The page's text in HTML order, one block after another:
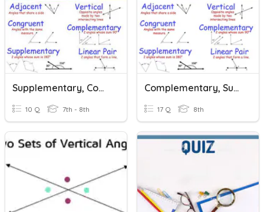
Supplementary, Complementary And Vertical Angles
10 Q 7th - 8th
Complementary, Supplementary, And Vertical Angles
17 Q 8th